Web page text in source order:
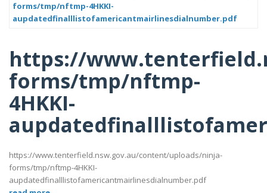
forms/tmp/nftmp-4HKKI-
aupdatedfinalllistofamericantmairlinesdialnumber.pdf
https://
forms/tmp/nftmp-
4HKKI-
https://www.tenterfield.nsw.gov.au/content/uploads/ninja-
forms/tmp/nftmp-4HKKI-
aupdatedfinalllistofamericantmairlinesdialnumber.pdf